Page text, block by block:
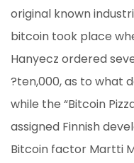
original known
bitcoin took place
Hanyecz ordered
?ten,000, as to what
while the “Bitcoin
assigned Finnish
Bitcoin factor Martti